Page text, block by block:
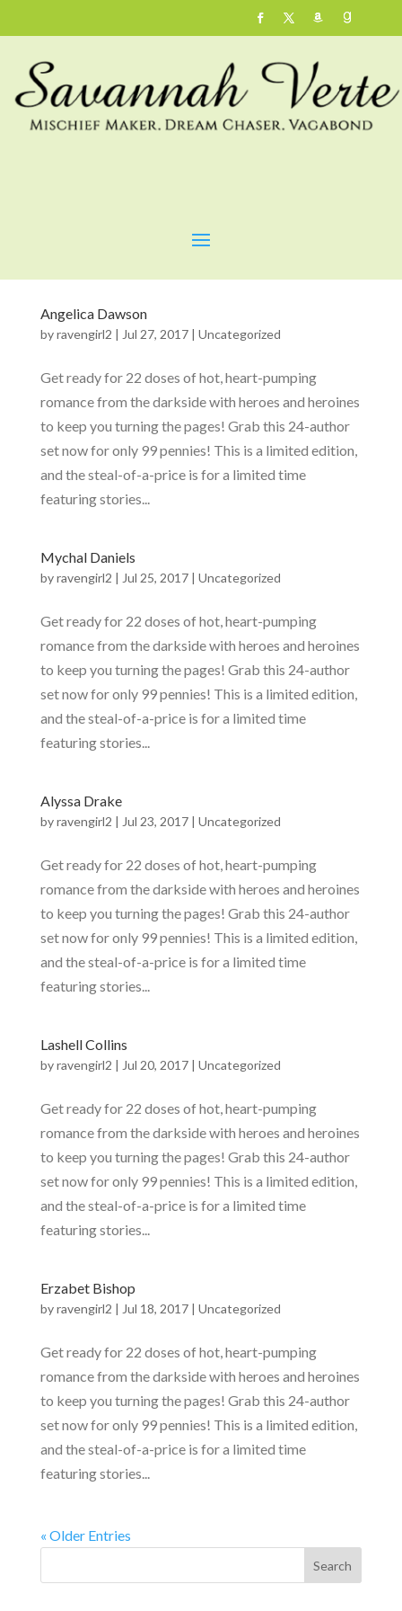
Angelica Dawson
byravengirl2 | Jul 27, 2017| Uncategorized
Get ready for 22 doses of hot, heart-pumping
romance from the darkside with heroes and heroines
to keep you turning the pages! Grab this 24-author
set now for only 99 pennies! This is a limited edition,
and the steal-of-a-price is for a limited time
featuring stories...
Mychal Daniels
byravengirl2 | Jul 25, 2017| Uncategorized
Get ready for 22 doses of hot, heart-pumping
romance from the darkside with heroes and heroines
to keep you turning the pages! Grab this 24-author
set now for only 99 pennies! This is a limited edition,
and the steal-of-a-price is for a limited time
featuring stories...
Alyssa Drake
byravengirl2 | Jul 23, 2017| Uncategorized
Get ready for 22 doses of hot, heart-pumping
romance from the darkside with heroes and heroines
to keep you turning the pages! Grab this 24-author
set now for only 99 pennies! This is a limited edition,
and the steal-of-a-price is for a limited time
featuring stories...
Lashell Collins
byravengirl2 | Jul 20, 2017| Uncategorized
Get ready for 22 doses of hot, heart-pumping
romance from the darkside with heroes and heroines
to keep you turning the pages! Grab this 24-author
set now for only 99 pennies! This is a limited edition,
and the steal-of-a-price is for a limited time
featuring stories...
Erzabet Bishop
byravengirl2 | Jul 18, 2017| Uncategorized
Get ready for 22 doses of hot, heart-pumping
romance from the darkside with heroes and heroines
to keep you turning the pages! Grab this 24-author
set now for only 99 pennies! This is a limited edition,
and the steal-of-a-price is for a limited time
featuring stories...
« Older Entries